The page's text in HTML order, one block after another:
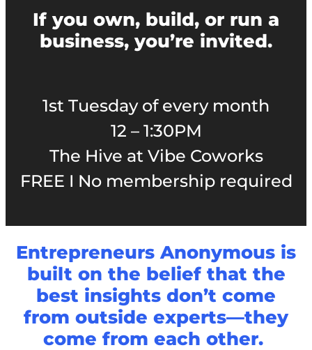
If you own, build, or run a
business, you’re invited.
1st Tuesday of every month
12 – 1:30PM
The Hive at Vibe Coworks
FREE I No membership required
Entrepreneurs Anonymous is
built on the belief that the
best insights don’t come
from outside experts—they
come from each other.